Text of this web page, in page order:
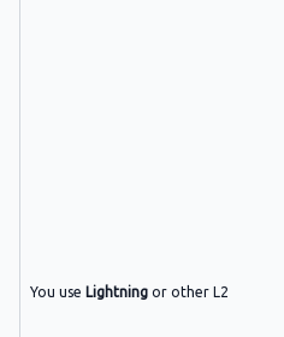
You use Lightning or other L2